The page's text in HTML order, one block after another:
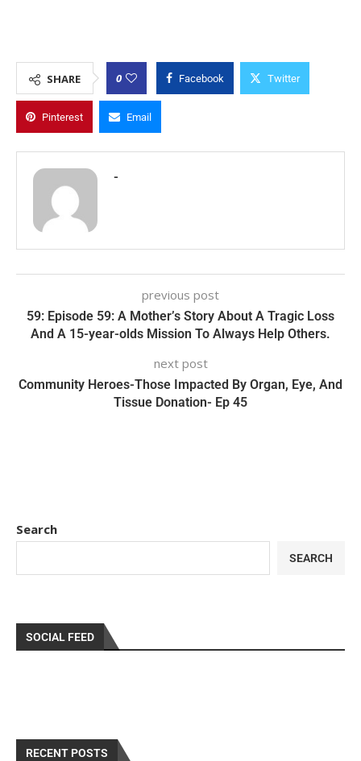
SHARE 0 Facebook Twitter
Pinterest Email
-
previous post
59: Episode 59: A Mother’s Story About A Tragic Loss
And A 15-year-olds Mission To Always Help Others.
next post
Community Heroes-Those Impacted By Organ, Eye, And
Tissue Donation- Ep 45
Search
SEARCH
SOCIAL FEED
RECENT POSTS